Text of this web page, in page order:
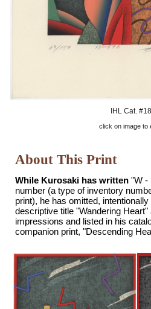
IHL Cat. #
click on image to
About This Print
While Kurosaki has written"W -
number (a type of inventory
print), he has omitted,
descriptive title "Wandering Heart"
impressions and listed in his
companion print, "Descending